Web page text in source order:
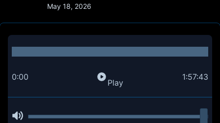
May 18, 2026
0:00
Play
1:57:43